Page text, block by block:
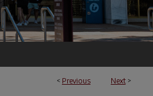
< Previous Next >